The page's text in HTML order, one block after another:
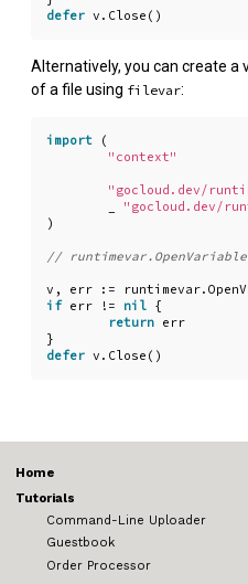
defer v . Close ()
Alternatively, you can create a
of a file using filevar:
import
(
"context"
"gocloud.dev/
"gocloud.dev/
)
v , err := runtimevar.
if err != nil {
return err
}
defer v . Close ()
Home
Tutorials
Command-Line Uploader
Guestbook
Order Processor